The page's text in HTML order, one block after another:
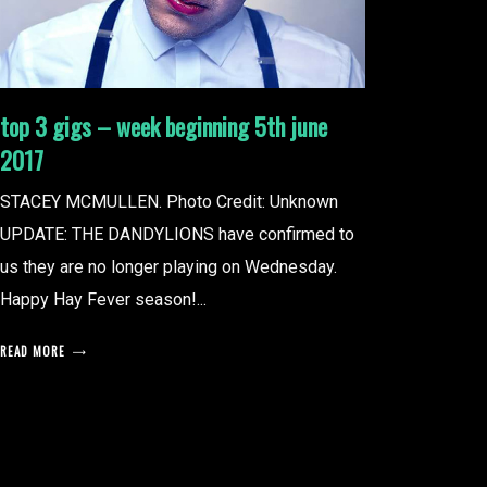
top 3 gigs – week beginning 5th june
2017
STACEY MCMULLEN. Photo Credit: Unknown
UPDATE: THE DANDYLIONS have confirmed to
us they are no longer playing on Wednesday.
Happy Hay Fever season!...
READ MORE